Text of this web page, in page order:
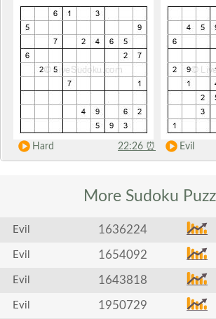
Hard 22:26 ⏰ Evil
More Sudoku
Evil 1636224
Evil 1654092
Evil 1643818
Evil 1950729